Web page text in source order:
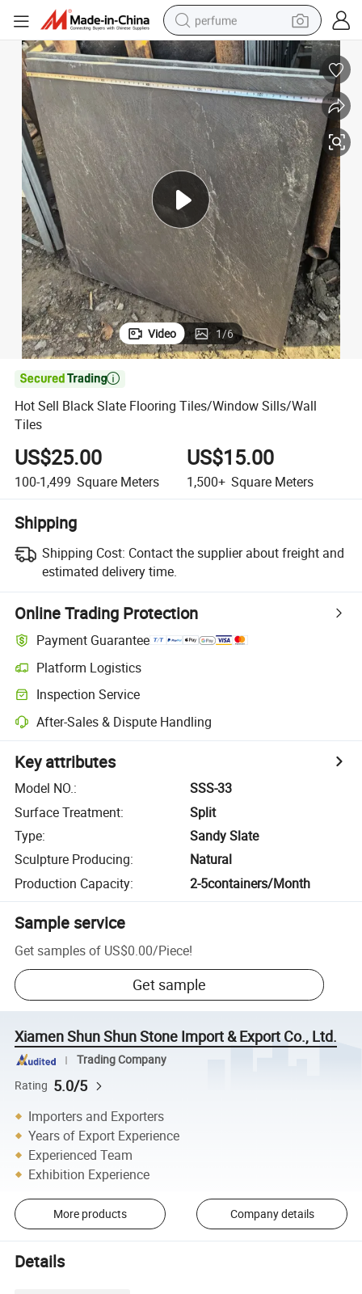
perfume
human hair wig
container house
tote bag
earbud
electric bike
weight loss capsule
electric scooter
Video 1/6

Hot Sell Black Slate Flooring Tiles/Window Sills/Wall
Tiles
US$25.00
100-1,499 Square Meters
US$15.00
1,500+ Square Meters
Shipping
Shipping Cost: Contact the supplier about freight and
estimated delivery time.
Online Trading Protection
Payment Guarantee
Platform Logistics
Inspection Service
After-Sales & Dispute Handling
Key attributes
Model NO.:
SSS-33
Surface Treatment:
Split
Type:
Sandy Slate
Sculpture Producing:
Natural
Production Capacity: 2-5containers/Month
Sample service
Get samples of US$0.00/Piece!
Get sample
Xiamen Shun Shun Stone Import & Export Co., Ltd.
Trading Company
Rating 5.0/5
Importers and Exporters
Years of Export Experience
Experienced Team
Exhibition Experience
More products Company details
Details